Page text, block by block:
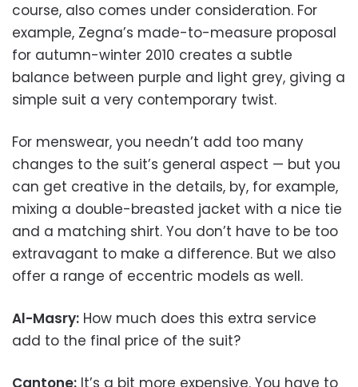
course, also comes under consideration. For
example, Zegna’s made-to-measure proposal
for autumn-winter 2010 creates a subtle
balance between purple and light grey, giving a
simple suit a very contemporary twist.
For menswear, you needn’t add too many
changes to the suit’s general aspect — but you
can get creative in the details, by, for example,
mixing a double-breasted jacket with a nice tie
and a matching shirt. You don’t have to be too
extravagant to make a difference. But we also
offer a range of eccentric models as well.
Al-Masry: How much does this extra service
add to the final price of the suit?
Cantone: It’s a bit more expensive. You have to